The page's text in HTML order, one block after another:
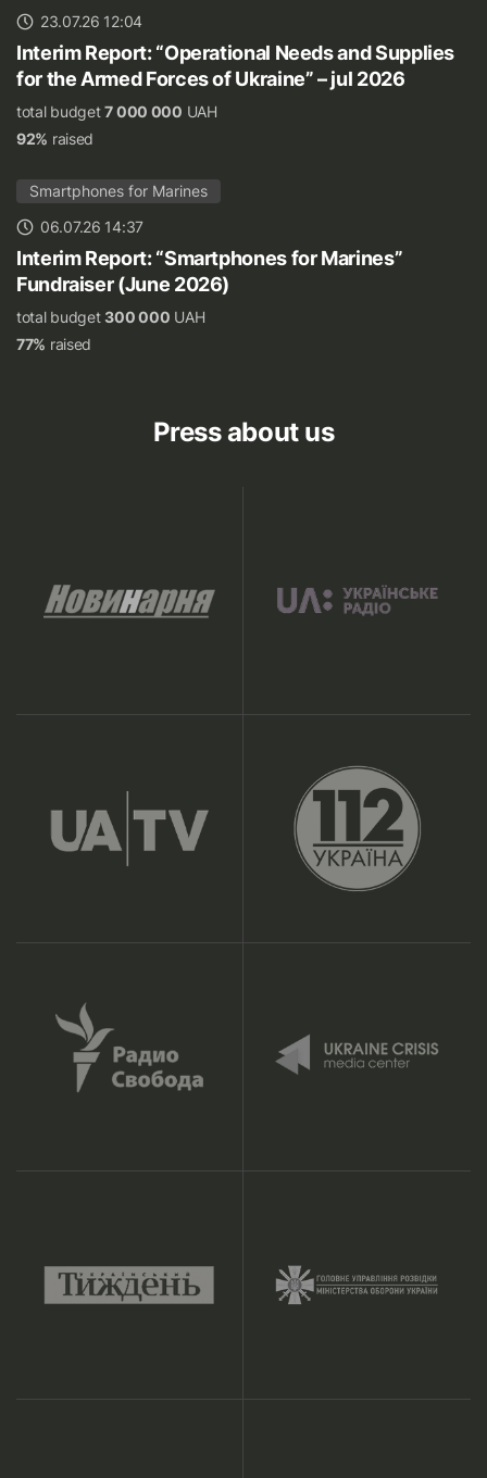
23.07.26 12:04
Interim Report: “Operational Needs and Supplies
for the Armed Forces of Ukraine” – jul 2026
total budget7 000 000 UAH
92% raised
Smartphones for Marines
06.07.26 14:37
Interim Report: “Smartphones for Marines”
Fundraiser (June 2026)
total budget300 000 UAH
77% raised
Press about us